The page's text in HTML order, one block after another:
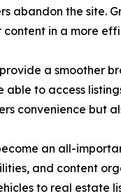
abandon the site.
in a more
a smoother
able to access
convenience but
an all-
and content
to real estate